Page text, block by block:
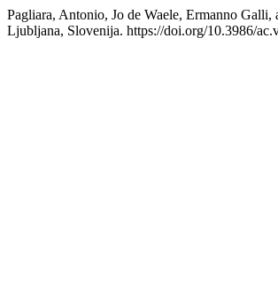
Pagliara, Antonio, Jo de Waele, Ermanno Galli,
Ljubljana, Slovenija. https://doi.org/10.3986/